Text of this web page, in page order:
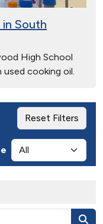
South
High School
used cooking oil.
Reset Filters